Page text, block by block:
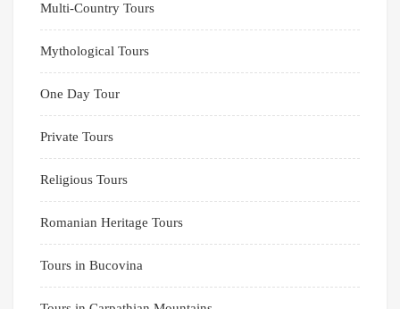
Multi-Country Tours
Mythological Tours
One Day Tour
Private Tours
Religious Tours
Romanian Heritage Tours
Tours in Bucovina